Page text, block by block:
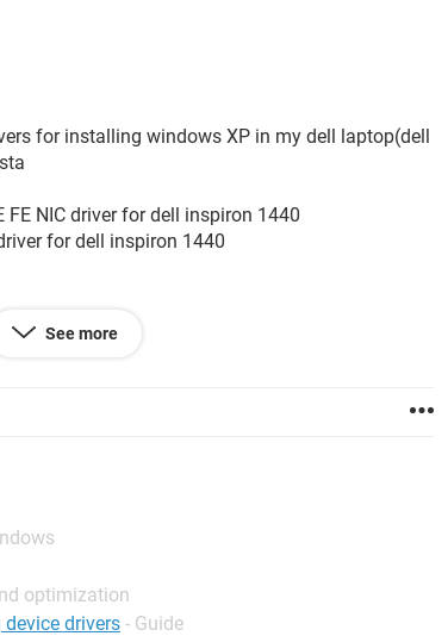
for installing windows XP in my dell laptop(dell
NIC driver for dell inspiron 1440
for dell inspiron 1440
See more
optimization
drivers - Guide